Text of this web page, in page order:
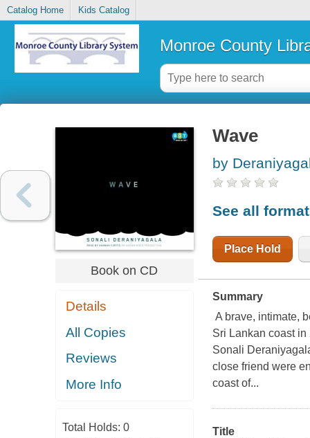
Catalog Home Kids Catalog
Monroe County
Book on CD
Details
All Copies
Reviews
More Info
Total Holds: 0
Wave
by
See all
Place Hold
Summary
A brave, intimate,
Sri Lankan coast
Sonali
close friend were
coast of...
Title